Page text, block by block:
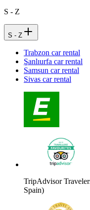
S - Z
S - Z
Trabzon car rental
Şanlıurfa car rental
Samsun car rental
Sivas car rental
TripAdvisor
Spain)